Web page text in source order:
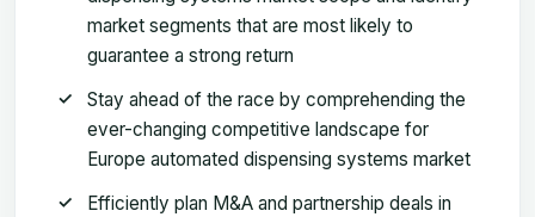
market segments that are most likely to
guarantee a strong return
Stay ahead of the race by comprehending the
ever-changing competitive landscape for
Europe automated dispensing systems market
Efficiently plan M&A and partnership deals in